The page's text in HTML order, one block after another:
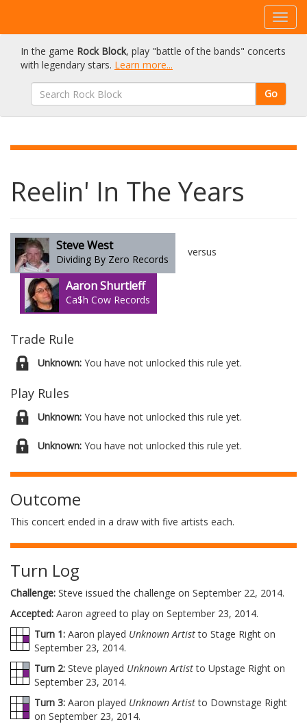
In the game Rock Block, play "battle of the bands" concerts
with legendary stars. Learn more...
Go
Reelin' In The Years
Steve West
Dividing By Zero Records
versus
Aaron Shurtleff
Ca$h Cow Records
Trade Rule
Unknown: You have not unlocked this rule yet.
Play Rules
Unknown: You have not unlocked this rule yet.
Unknown: You have not unlocked this rule yet.
Outcome
This concert ended in a draw with five artists each.
Turn Log
Challenge: Steve issued the challenge on September 22, 2014.
Accepted: Aaron agreed to play on September 23, 2014.
Turn 1: Aaron played Unknown Artistto Stage Right on
September 23, 2014.
Turn 2: Steve played Unknown Artistto Upstage Right on
September 23, 2014.
Turn 3: Aaron played Unknown Artistto Downstage Right
on September 23, 2014.